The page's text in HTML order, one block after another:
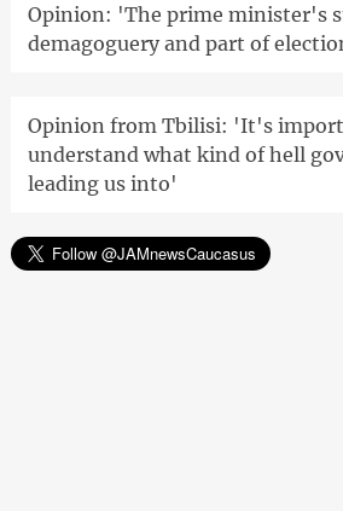
Opinion: 'The prime minister's
demagoguery and part of
Opinion from Tbilisi: 'It's
understand what kind of hell
leading us into'